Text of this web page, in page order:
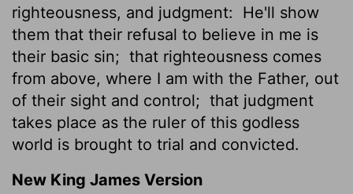
righteousness, and judgment:
He'll show
them that their refusal to believe in me is
their basic sin; that righteousness comes
from above, where I am with the Father, out
of their sight and control; that judgment
takes place as the ruler of this godless
world is brought to trial and convicted.
New King James Version